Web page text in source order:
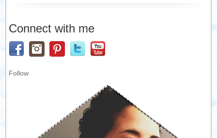
Connect with me
Follow